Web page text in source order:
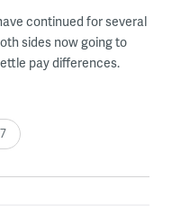
continued for several
sides now going to
pay differences.